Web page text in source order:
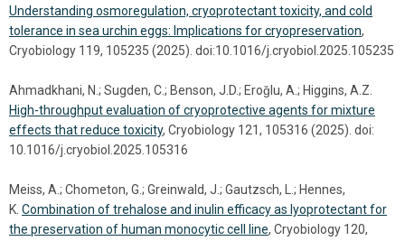
Understanding osmoregulation, cryoprotectant toxicity, and cold
tolerance in sea urchin eggs: Implications for cryopreservation,
Cryobiology 119, 105235 (2025). doi:10.1016/j.cryobiol.2025.105235
Ahmadkhani, N.; Sugden, C.; Benson, J.D.; Eroǧlu, A.; Higgins, A.Z.
High-throughput evaluation of cryoprotective agents for mixture
effects that reduce toxicity, Cryobiology 121, 105316 (2025). doi:
10.1016/j.cryobiol.2025.105316
Meiss, A.; Chometon, G.; Greinwald, J.; Gautzsch, L.; Hennes,
K. Combination of trehalose and inulin efficacy as lyoprotectant for
the preservation of human monocytic cell line, Cryobiology 120,